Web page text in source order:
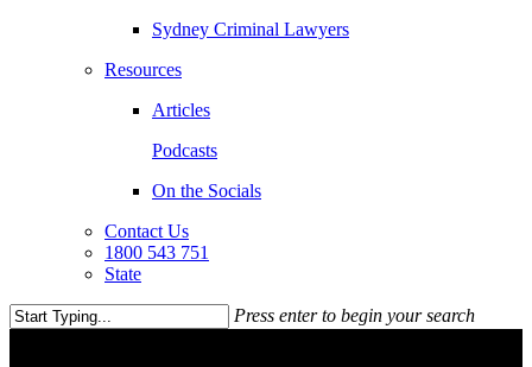
Sydney Criminal Lawyers
Resources
Articles
Podcasts
On the Socials
Contact Us
1800 543 751
State
Press enter to begin your search